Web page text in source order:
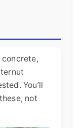
concrete,
You’ll
not